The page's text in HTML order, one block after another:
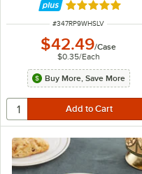
Rated 4.9 out
ITEM NUMBER
#347RP9WHSLV
$42.49/Case
$0.35/Each
Buy More, Save More